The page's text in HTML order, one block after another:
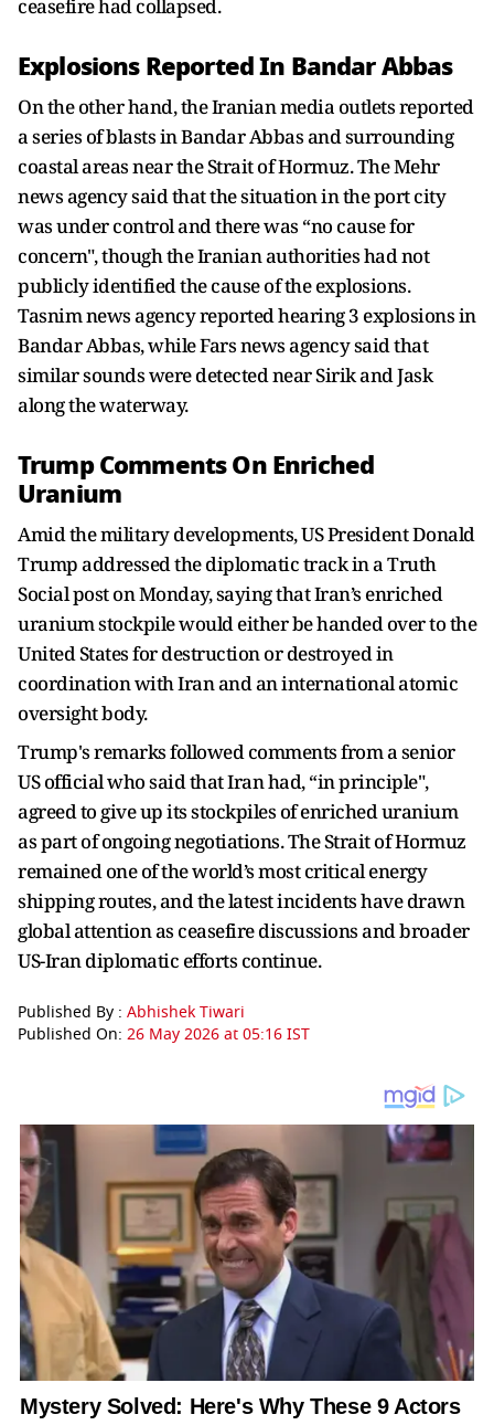
ceasefire had collapsed.
Explosions Reported In Bandar Abbas
On the other hand, the Iranian media outlets reported
a series of blasts in Bandar Abbas and surrounding
coastal areas near the Strait of Hormuz. The Mehr
news agency said that the situation in the port city
was under control and there was “no cause for
concern", though the Iranian authorities had not
publicly identified the cause of the explosions.
Tasnim news agency reported hearing 3 explosions in
Bandar Abbas, while Fars news agency said that
similar sounds were detected near Sirik and Jask
along the waterway.
Trump Comments On Enriched
Uranium
Amid the military developments, US President Donald
Trump addressed the diplomatic track in a Truth
Social post on Monday, saying that Iran’s enriched
uranium stockpile would either be handed over to the
United States for destruction or destroyed in
coordination with Iran and an international atomic
oversight body.
Trump's remarks followed comments from a senior
US official who said that Iran had, “in principle",
agreed to give up its stockpiles of enriched uranium
as part of ongoing negotiations. The Strait of Hormuz
remained one of the world’s most critical energy
shipping routes, and the latest incidents have drawn
global attention as ceasefire discussions and broader
US-Iran diplomatic efforts continue.
Published By : Abhishek Tiwari
Published On: 26 May 2026 at 05:16 IST